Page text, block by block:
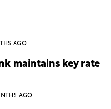
AGO
maintains key rate
AGO